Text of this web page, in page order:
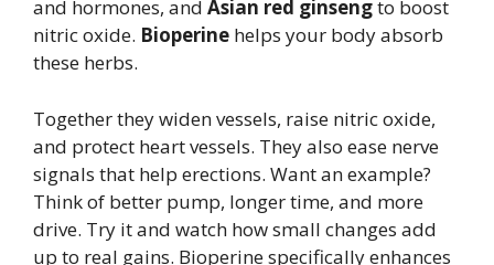
and hormones, and Asian red ginsengto boost
nitric oxide. Bioperine helps your body absorb
these herbs.
Together they widen vessels, raise nitric oxide,
and protect heart vessels. They also ease nerve
signals that help erections. Want an example?
Think of better pump, longer time, and more
drive. Try it and watch how small changes add
up to real gains. Bioperine specifically enhances